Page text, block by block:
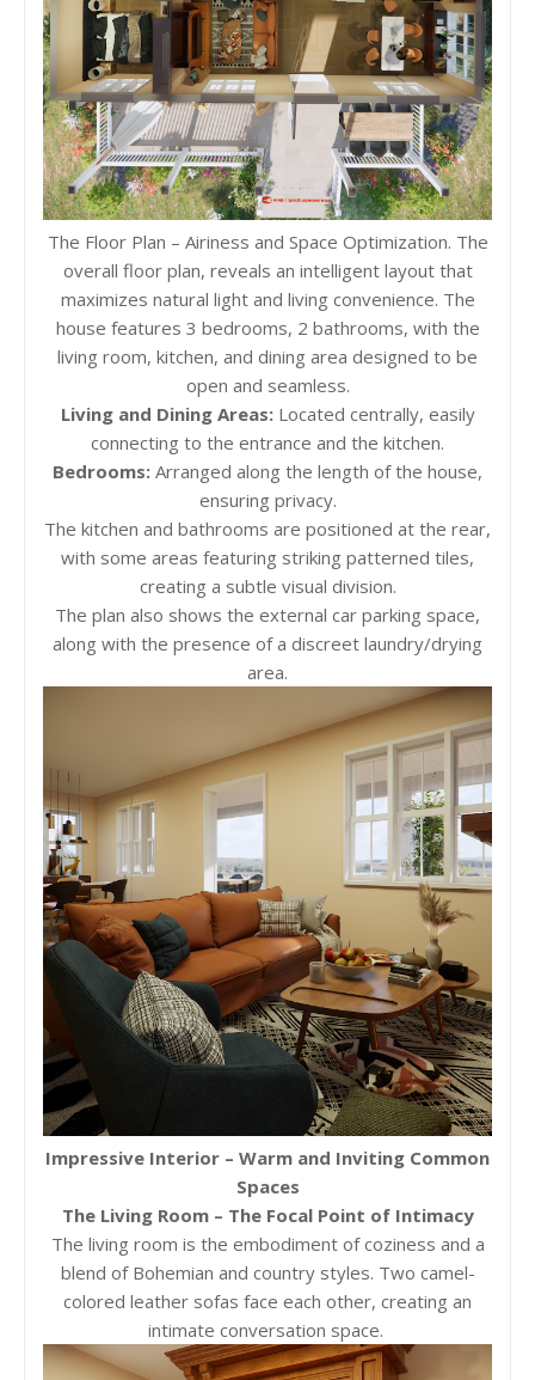
The Floor Plan – Airiness and Space Optimization. The
overall floor plan, reveals an intelligent layout that
maximizes natural light and living convenience. The
house features 3 bedrooms, 2 bathrooms, with the
living room, kitchen, and dining area designed to be
open and seamless.
Living and Dining Areas:Located centrally, easily
connecting to the entrance and the kitchen.
Bedrooms: Arranged along the length of the house,
ensuring privacy.
The kitchen and bathrooms are positioned at the rear,
with some areas featuring striking patterned tiles,
creating a subtle visual division.
The plan also shows the external car parking space,
along with the presence of a discreet laundry/drying
area.
Impressive Interior – Warm and Inviting Common
Spaces
The Living Room – The Focal Point of Intimacy
The living room is the embodiment of coziness and a
blend of Bohemian and country styles. Two camel-
colored leather sofas face each other, creating an
intimate conversation space.